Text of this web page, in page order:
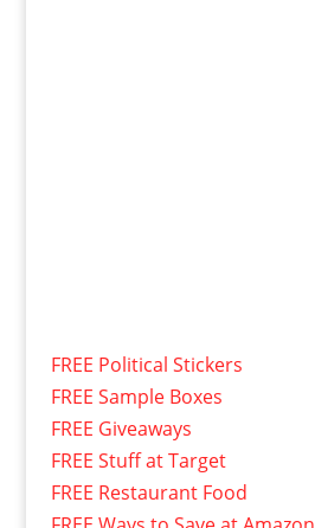
FREE Political Stickers
FREE Sample Boxes
FREE Giveaways
FREE Stuff at Target
FREE Restaurant Food